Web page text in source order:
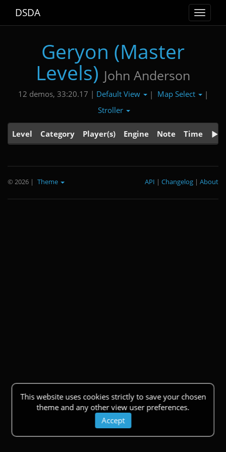
Toggle
DSDA
Geryon (Master
Levels) John Anderson
12 demos, 33:20.17 | Default View | Map Select
|
Stroller
Level Category Player(s) Engine Note Time
This website uses cookies strictly to save your chosen
theme and any other view user preferences.
Accept
© 2026 | Theme About
|
Changelog
|
API